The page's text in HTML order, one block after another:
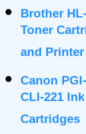
Brother
Toner
and Printer
Canon
CLI-221 Ink
Cartridges